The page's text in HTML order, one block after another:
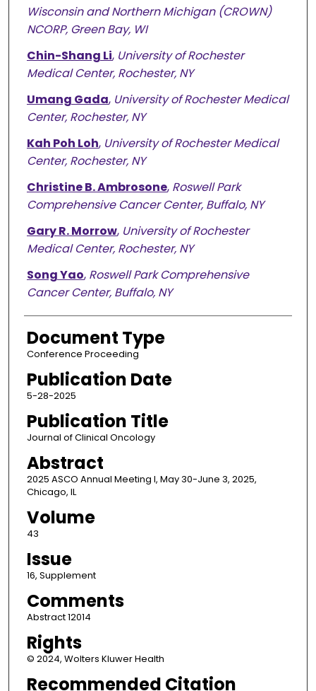
Wisconsin and Northern Michigan (CROWN)
NCORP, Green Bay, WI
Chin-Shang Li, University of Rochester
Medical Center, Rochester, NY
Umang Gada, University of Rochester Medical
Center, Rochester, NY
Kah Poh Loh, University of Rochester Medical
Center, Rochester, NY
Christine B. Ambrosone, Roswell Park
Comprehensive Cancer Center, Buffalo, NY
Gary R. Morrow, University of Rochester
Medical Center, Rochester, NY
Song Yao, Roswell Park Comprehensive
Cancer Center, Buffalo, NY
Document Type
Conference Proceeding
Publication Date
5-28-2025
Publication Title
Journal of Clinical Oncology
Abstract
2025 ASCO Annual Meeting I, May 30-June 3, 2025,
Chicago, IL
Volume
43
Issue
16, Supplement
Comments
Abstract 12014
Rights
© 2024, Wolters Kluwer Health
Recommended Citation